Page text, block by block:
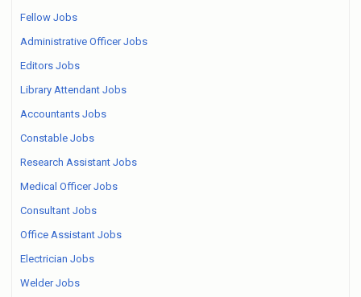
Fellow Jobs
Administrative Officer Jobs
Editors Jobs
Library Attendant Jobs
Accountants Jobs
Constable Jobs
Research Assistant Jobs
Medical Officer Jobs
Consultant Jobs
Office Assistant Jobs
Electrician Jobs
Welder Jobs